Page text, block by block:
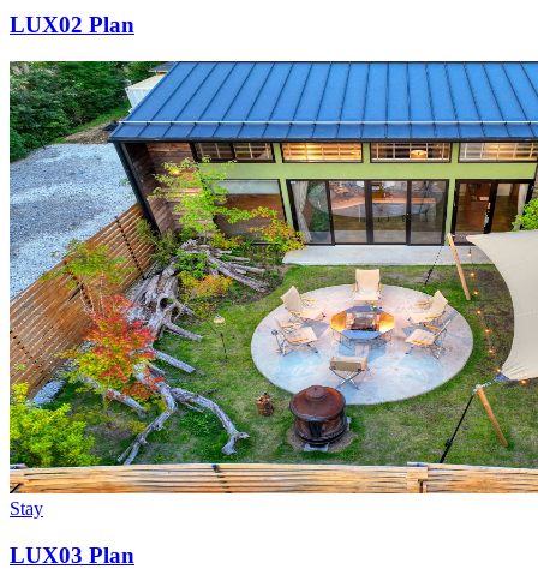
LUX02 Plan
Stay
LUX03 Plan